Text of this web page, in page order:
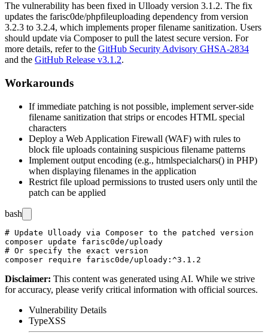
The vulnerability has been fixed in Ulloady version 3.1.2. The fix
updates the farisc0de/phpfileuploading dependency from version
3.2.3 to 3.2.4, which implements proper filename sanitization. Users
should update via Composer to pull the latest secure version. For
more details, refer to the GitHub Security Advisory GHSA-2834
and the GitHub Release v3.1.2.
Workarounds
If immediate patching is not possible, implement server-side
filename sanitization that strips or encodes HTML special
characters
Deploy a Web Application Firewall (WAF) with rules to
block file uploads containing suspicious filename patterns
Implement output encoding (e.g., htmlspecialchars() in PHP)
when displaying filenames in the application
Restrict file upload permissions to trusted users only until the
patch can be applied
bash
# Update Ulloady via Composer to the patched version
composer update farisc0de/uploady
# Or specify the exact version
Disclaimer: This content was generated using AI. While we strive
for accuracy, please verify critical information with official sources.
Vulnerability Details
TypeXSS